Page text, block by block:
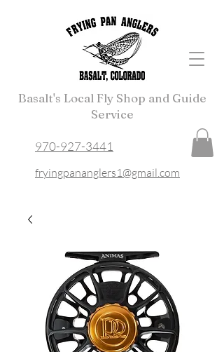
Basalt's Local Fly Shop and Guide
Service
fryingpananglers1@gmail.com
970-927-3441